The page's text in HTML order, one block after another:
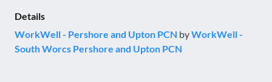
Details
WorkWell - Pershore and Upton PCN byWorkWell -
South Worcs Pershore and Upton PCN